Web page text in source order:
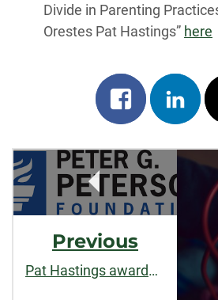
Divide in Parenting
Orestes Pat Hastings” here
Share
on
facebook
on
Post
Navigation
Previous
Pat Hastings awarded grant as part of US 2050 initiative